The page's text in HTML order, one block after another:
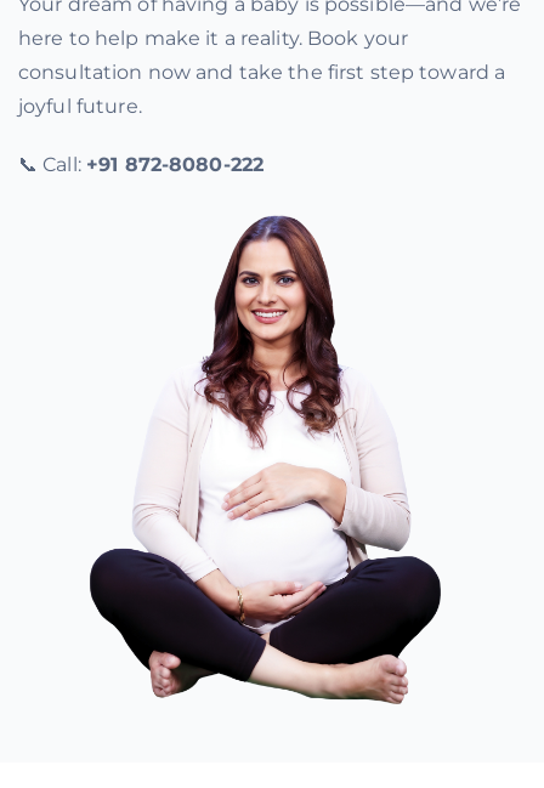
here to help make it a reality. Book your
consultation now and take the first step toward a
joyful future.
📞 Call: +91 872-8080-222